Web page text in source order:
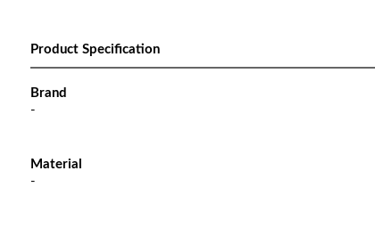
Product Specification
Brand
-
Material
-